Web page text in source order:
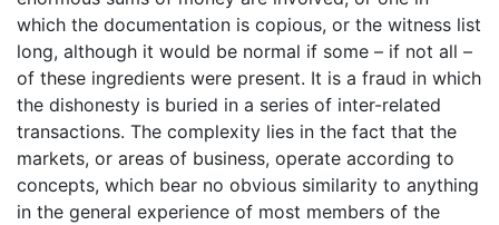
which the documentation is copious, or the witness list
long, although it would be normal if some – if not all –
of these ingredients were present. It is a fraud in which
the dishonesty is buried in a series of inter-related
transactions. The complexity lies in the fact that the
markets, or areas of business, operate according to
concepts, which bear no obvious similarity to anything
in the general experience of most members of the